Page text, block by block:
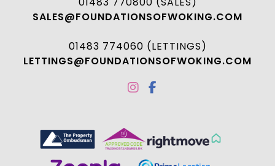
SALES@FOUNDATIONSOFWOKING.COM
01483 774060 (LETTINGS)
LETTINGS@FOUNDATIONSOFWOKING.COM